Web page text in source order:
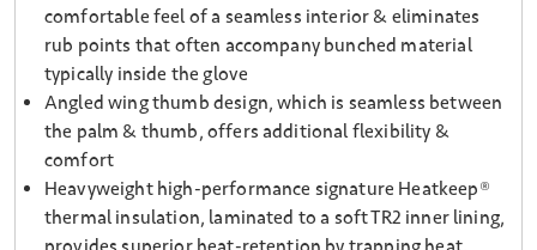
comfortable feel of a seamless interior & eliminates
rub points that often accompany bunched material
typically inside the glove
Angled wing thumb design, which is seamless between
the palm & thumb, offers additional flexibility &
comfort
Heavyweight high-performance signature Heatkeep®
thermal insulation, laminated to a soft TR2 inner lining,